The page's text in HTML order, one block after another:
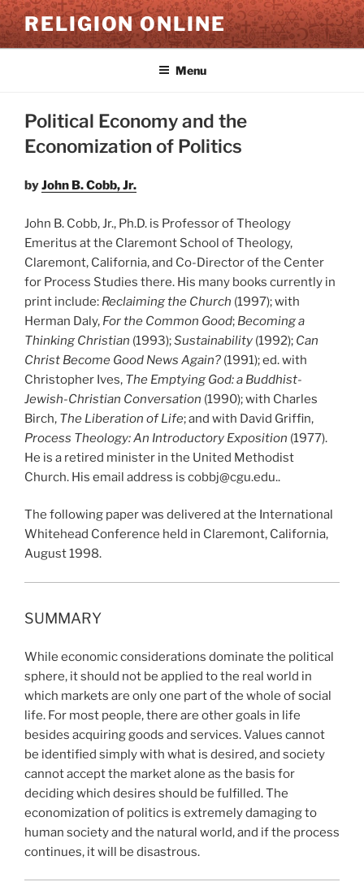
Skip
to
content
RELIGION ONLINE
Menu
Political Economy and the
Economization of Politics
byJohn B. Cobb, Jr.
John B. Cobb, Jr., Ph.D. is Professor of Theology
Emeritus at the Claremont School of Theology,
Claremont, California, and Co-Director of the Center
for Process Studies there. His many books currently in
print include: Reclaiming the Church (1997); with
Herman Daly, For the Common Good; Becoming a
Thinking Christian (1993);Sustainability (1992); Can
Christ Become Good News Again? (1991); ed. with
Christopher Ives, The Emptying God: a Buddhist-
Jewish-Christian Conversation (1990); with Charles
Birch, The Liberation of Life; and with David Griffin,
Process Theology: An Introductory Exposition (1977).
He is a retired minister in the United Methodist
Church. His email address is cobbj@cgu.edu..
The following paper was delivered at the International
Whitehead Conference held in Claremont, California,
August 1998.
SUMMARY
While economic considerations dominate the political
sphere, it should not be applied to the real world in
which markets are only one part of the whole of social
life. For most people, there are other goals in life
besides acquiring goods and services. Values cannot
be identified simply with what is desired, and society
cannot accept the market alone as the basis for
deciding which desires should be fulfilled. The
economization of politics is extremely damaging to
human society and the natural world, and if the process
continues, it will be disastrous.